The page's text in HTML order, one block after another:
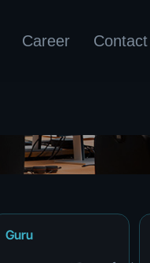
Career Contact
Guru